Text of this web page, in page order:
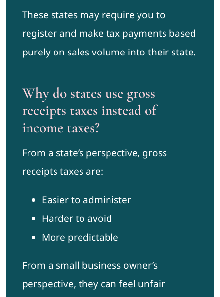
These states may require you to
register and make tax payments based
purely on sales volume into their state.
Why do states use gross
receipts taxes instead of
income taxes?
From a state’s perspective, gross
receipts taxes are:
Easier to administer
Harder to avoid
More predictable
From a small business owner’s
perspective, they can feel unfair